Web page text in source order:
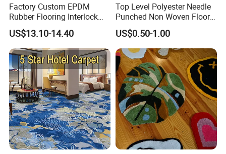
Factory Custom EPDM
Rubber Flooring Interlock
Colorful Fleck DOT Rubber
Gym Mat
US$13.10-14.40
Top Level Polyester Needle
Punched Non Woven Floor
Rib Carpet
US$0.50-1.00